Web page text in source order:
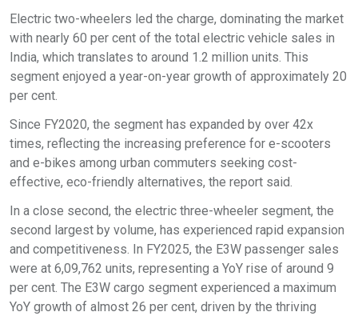
Electric two-wheelers led the charge, dominating the market
with nearly 60 per cent of the total electric vehicle sales in
India, which translates to around 1.2 million units. This
segment enjoyed a year-on-year growth of approximately 20
per cent.
Since FY2020, the segment has expanded by over 42x
times, reflecting the increasing preference for e-scooters
and e-bikes among urban commuters seeking cost-
effective, eco-friendly alternatives, the report said.
In a close second, the electric three-wheeler segment, the
second largest by volume, has experienced rapid expansion
and competitiveness. In FY2025, the E3W passenger sales
were at 6,09,762 units, representing a YoY rise of around 9
per cent. The E3W cargo segment experienced a maximum
YoY growth of almost 26 per cent, driven by the thriving